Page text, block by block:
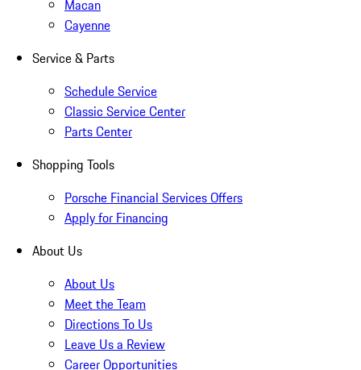
Macan
Cayenne
Service & Parts
Schedule Service
Classic Service Center
Parts Center
Shopping Tools
Porsche Financial Services Offers
Apply for Financing
About Us
About Us
Meet the Team
Directions To Us
Leave Us a Review
Career Opportunities